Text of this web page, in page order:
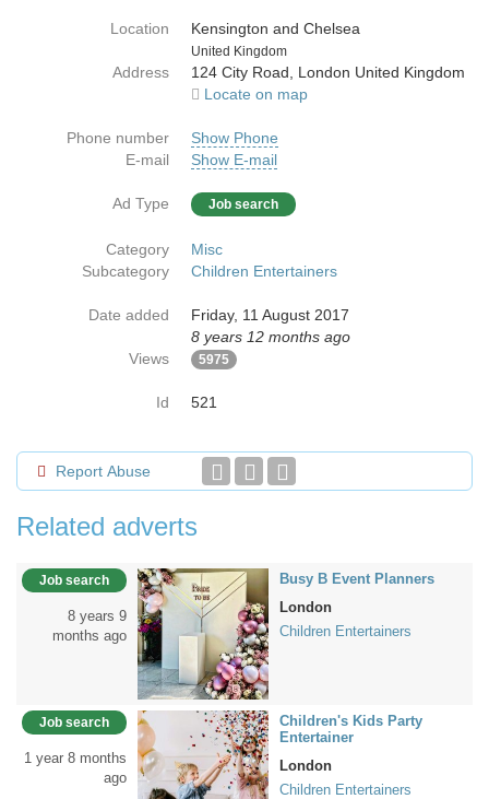
Location
Kensington and Chelsea
Country
United Kingdom
Address
124 City Road, London United Kingdom
Locate on map
Phone number
Show Phone
E-mail
Show E-mail
Ad Type Job search
Category
Misc
Subcategory
Children Entertainers
Date added
Friday, 11 August 2017
8 years 12 months ago
Views
5975
Id 521
Report Abuse
Related adverts
Job search
8 years 9
months ago
Busy B Event Planners
London
Children Entertainers
Job search
1 year 8 months
ago
Children's Kids Party
Entertainer
London
Children Entertainers